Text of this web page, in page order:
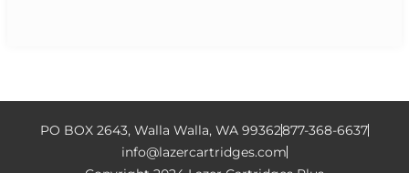
PO BOX 2643, Walla Walla, WA 99362877-368-6637
info@lazercartridges.com